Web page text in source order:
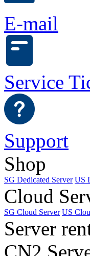
E-mail
Service
Support
Shop
SG Dedicated Server US
Cloud
SG Cloud Server US
Server
CN2